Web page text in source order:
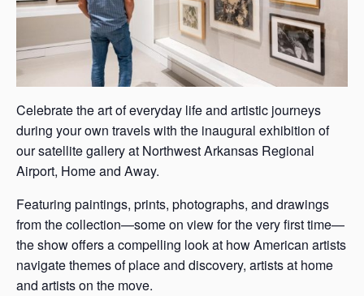
Celebrate the art of everyday life and artistic journeys
during your own travels with the inaugural exhibition of
our satellite gallery at Northwest Arkansas Regional
Airport, Home and Away.
Featuring paintings, prints, photographs, and drawings
from the collection—some on view for the very first time—
the show offers a compelling look at how American artists
navigate themes of place and discovery, artists at home
and artists on the move.